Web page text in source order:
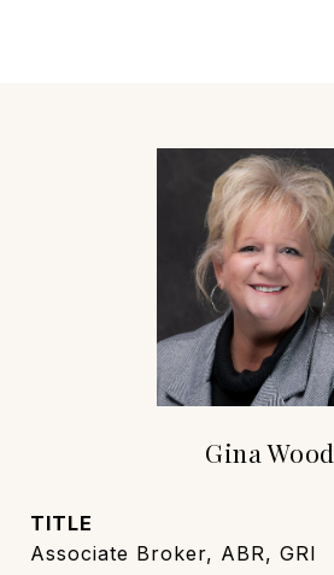
Gina Wood
TITLE
Associate Broker, ABR, GRI